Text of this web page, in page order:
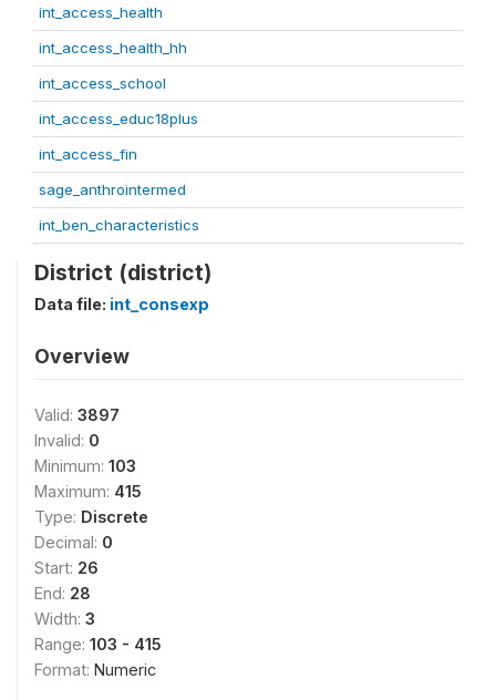
int_access_health
int_access_health_hh
int_access_school
int_access_educ18plus
int_access_fin
sage_anthrointermed
int_ben_characteristics
District (district)
Data file: int_consexp
Overview
Valid: 3897
Invalid: 0
Minimum: 103
Maximum: 415
Type: Discrete
Decimal: 0
Start: 26
End: 28
Width: 3
Range: 103 - 415
Format: Numeric